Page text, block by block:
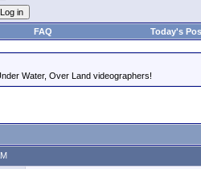
FAQ Today's
Water, Over Land videographers!